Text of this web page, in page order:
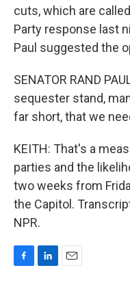
cuts, which are
Party response last
Paul suggested the
SENATOR RAND
sequester stand,
far short, that we
KEITH: That's a
parties and the
two weeks from
the Capitol.
NPR.